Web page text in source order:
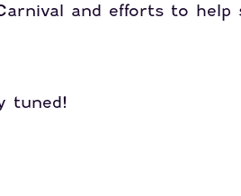
and efforts to help
tuned!